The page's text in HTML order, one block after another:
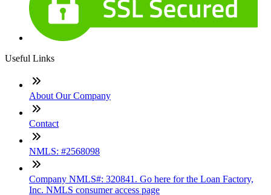
Useful Links
About Our Company
Contact
NMLS: #2568098
Company NMLS#: 320841. Go here for the Loan Factory,
Inc. NMLS consumer access page